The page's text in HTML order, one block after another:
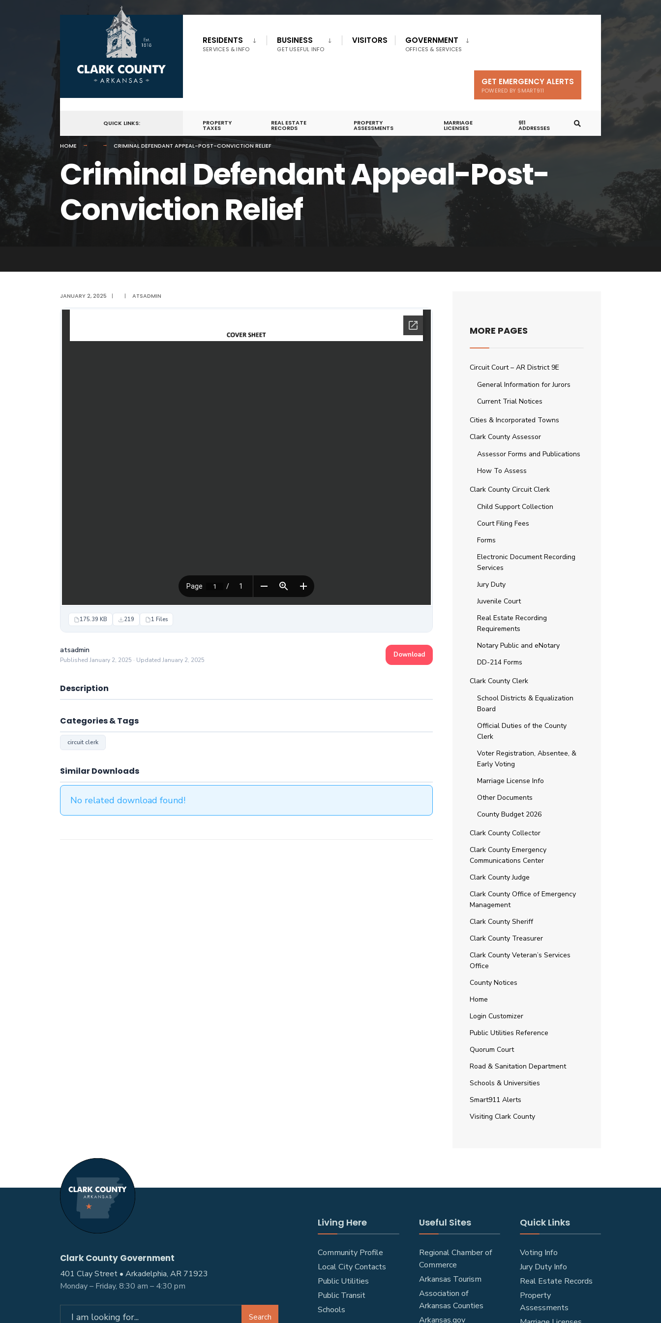
RESIDENTS
SERVICES & INFO
BUSINESS
GET USEFUL INFO
VISITORS GOVERNMENT
OFFICES & SERVICES
GET EMERGENCY ALERTS
POWERED BY SMART911
QUICK LINKS: PROPERTY
TAXES
REAL ESTATE
RECORDS
PROPERTY
ASSESSMENTS
MARRIAGE
LICENSES
911
ADDRESSES
HOME CRIMINAL DEFENDANT APPEAL-POST-CONVICTION RELIEF
Criminal Defendant Appeal-Post-
Conviction Relief
JANUARY 2, 2025 | | ATSADMIN
175.39 KB 219 1 Files
atsadmin
Published January 2, 2025 · Updated January 2, 2025
Download
Description
Categories & Tags
circuit clerk
Similar Downloads
No related download found!
MORE PAGES
Circuit Court – AR District 9E
General Information for Jurors
Current Trial Notices
Cities & Incorporated Towns
Clark County Assessor
Assessor Forms and Publications
How To Assess
Clark County Circuit Clerk
Child Support Collection
Court Filing Fees
Forms
Electronic Document Recording
Services
Jury Duty
Juvenile Court
Real Estate Recording
Requirements
Notary Public and eNotary
DD-214 Forms
Clark County Clerk
School Districts & Equalization
Board
Official Duties of the County
Clerk
Voter Registration, Absentee, &
Early Voting
Marriage License Info
Other Documents
County Budget 2026
Clark County Collector
Clark County Emergency
Communications Center
Clark County Judge
Clark County Office of Emergency
Management
Clark County Sheriff
Clark County Treasurer
Clark County Veteran’s Services
Office
County Notices
Home
Login Customizer
Public Utilities Reference
Quorum Court
Road & Sanitation Department
Schools & Universities
Smart911 Alerts
Visiting Clark County
Clark County Government
401 Clay Street • Arkadelphia, AR 71923
Monday – Friday, 8:30 am – 4:30 pm
Search
Living Here
Community Profile
Local City Contacts
Public Utilities
Public Transit
Schools
Useful Sites
Regional Chamber of
Commerce
Arkansas Tourism
Association of
Arkansas Counties
Arkansas.gov
Quick Links
Voting Info
Jury Duty Info
Real Estate Records
Property
Assessments